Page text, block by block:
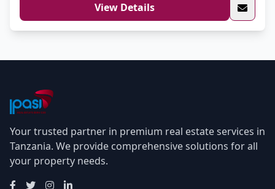
View Details
Your trusted partner in premium real estate services in
Tanzania. We provide comprehensive solutions for all
your property needs.